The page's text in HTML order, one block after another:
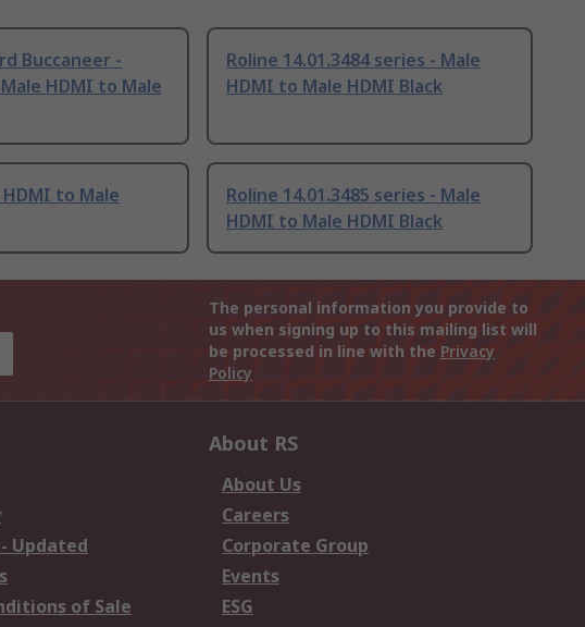
Buccaneer -
HDMI to Male
Roline 14.01.3484 series - Male
HDMI to Male HDMI Black
HDMI to Male
Roline 14.01.3485 series - Male
HDMI to Male HDMI Black
The personal information you provide to
us when signing up to this mailing list will
be processed in line with the Privacy
Policy
Updated
of Sale
About RS
About Us
Careers
Corporate Group
Events
ESG